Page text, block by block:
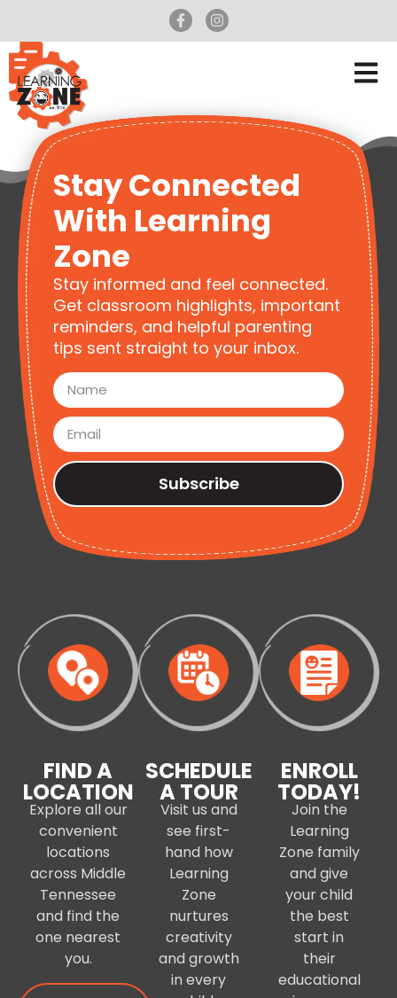
Stay Connected
With Learning
Zone
Stay informed and feel connected.
Get classroom highlights, important
reminders, and helpful parenting
tips sent straight to your inbox.
Subscribe
FIND A
LOCATION
Explore all our
convenient
locations
across Middle
Tennessee
and find the
one nearest
you.
SCHEDULE
A TOUR
Visit us and
see first-
hand how
Learning
Zone
nurtures
creativity
and growth
in every
ENROLL
TODAY!
Join the
Learning
Zone family
and give
your child
the best
start in
their
educational